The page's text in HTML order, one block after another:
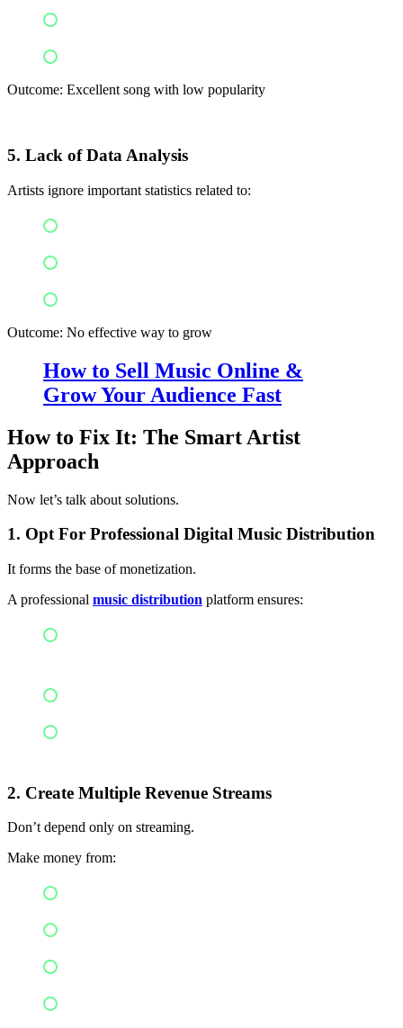
Outcome: Excellent song with low popularity
5. Lack of Data Analysis
Artists ignore important statistics related to:
Outcome: No effective way to grow
How to Sell Music Online &
Grow Your Audience Fast
How to Fix It: The Smart Artist
Approach
Now let’s talk about solutions.
1. Opt For Professional Digital Music Distribution
It forms the base of monetization.
A professional music distribution platform ensures:
2. Create Multiple Revenue Streams
Don’t depend only on streaming.
Make money from: